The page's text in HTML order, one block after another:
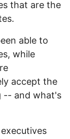
that are the
able to
while
accept the
-- and what's